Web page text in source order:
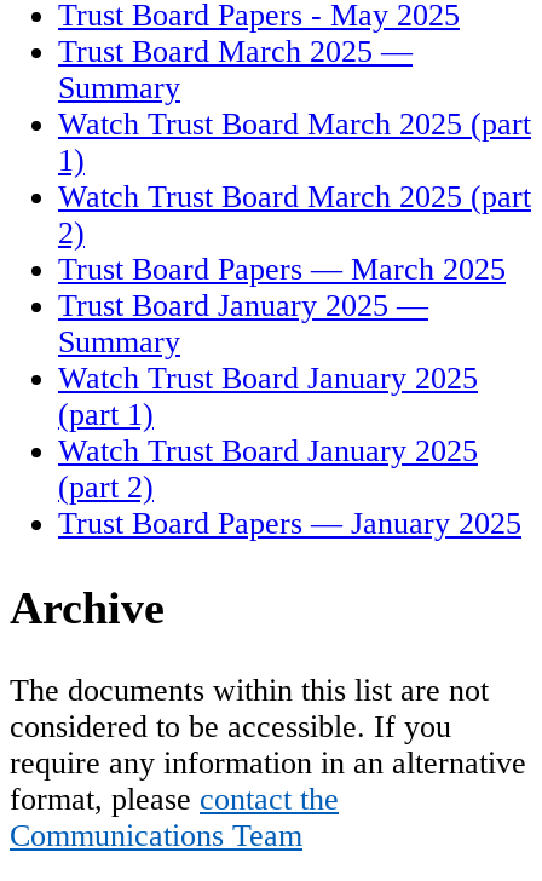
Trust Board Papers - May 2025
Trust Board March 2025 —
Summary
Watch Trust Board March 2025 (part
1)
Watch Trust Board March 2025 (part
2)
Trust Board Papers — March 2025
Trust Board January 2025 —
Summary
Watch Trust Board January 2025
(part 1)
Watch Trust Board January 2025
(part 2)
Trust Board Papers — January 2025
Archive
The documents within this list are not
considered to be accessible. If you
require any information in an alternative
format, please contact the
Communications Team